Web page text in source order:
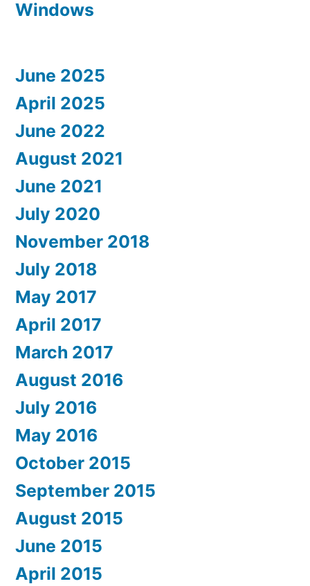
Windows
June 2025
April 2025
June 2022
August 2021
June 2021
July 2020
November 2018
July 2018
May 2017
April 2017
March 2017
August 2016
July 2016
May 2016
October 2015
September 2015
August 2015
June 2015
April 2015